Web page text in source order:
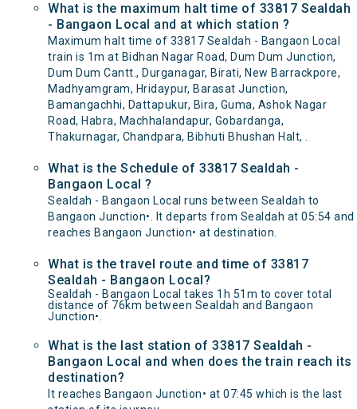
What is the maximum halt time of 33817 Sealdah
- Bangaon Local and at which station ?
Maximum halt time of 33817 Sealdah - Bangaon Local
train is 1m at Bidhan Nagar Road, Dum Dum Junction,
Dum Dum Cantt., Durganagar, Birati, New Barrackpore,
Madhyamgram, Hridaypur, Barasat Junction,
Bamangachhi, Dattapukur, Bira, Guma, Ashok Nagar
Road, Habra, Machhalandapur, Gobardanga,
Thakurnagar, Chandpara, Bibhuti Bhushan Halt, .
What is the Schedule of 33817 Sealdah -
Bangaon Local ?
Sealdah - Bangaon Local runs between Sealdah to
Bangaon Junction•. It departs from Sealdah at 05:54 and
reaches Bangaon Junction• at destination.
What is the travel route and time of 33817
Sealdah - Bangaon Local?
Sealdah - Bangaon Local takes 1h 51m to cover total
distance of 76km between Sealdah and Bangaon
Junction•.
What is the last station of 33817 Sealdah -
Bangaon Local and when does the train reach its
destination?
It reaches Bangaon Junction• at 07:45 which is the last